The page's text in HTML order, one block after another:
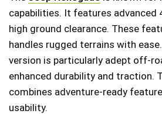
capabilities. It features advanced
high ground clearance. These
handles rugged terrains with
version is particularly adept off-
enhanced durability and traction.
combines adventure-ready
usability.